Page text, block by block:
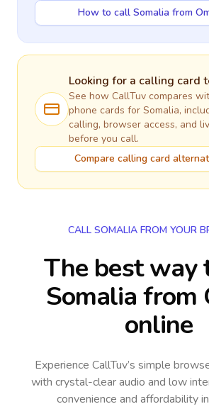
How to call Somalia from
Looking for a calling card
See how CallTuv compares
phone cards for Somalia,
calling, browser access, and
before you call.
Compare calling card
CALL SOMALIA FROM YOUR
The best way
Somalia from
online
Experience CallTuv’s simple
with crystal-clear audio and low
convenience and affordability